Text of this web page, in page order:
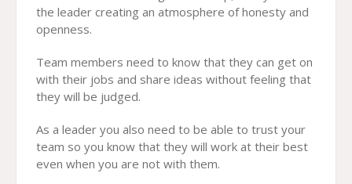
the leader creating an atmosphere of honesty and
openness.
Team members need to know that they can get on
with their jobs and share ideas without feeling that
they will be judged.
As a leader you also need to be able to trust your
team so you know that they will work at their best
even when you are not with them.